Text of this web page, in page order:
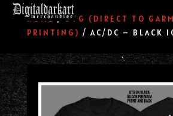
HOME/DTG (DIRECT TO
PRINTING) / AC/DC – BLACK